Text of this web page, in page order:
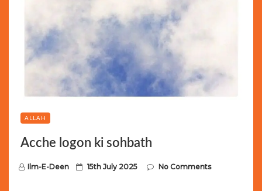
ALLAH
Acche logon ki sohbath
Ilm-E-Deen
P 15th July 2025 No Comments